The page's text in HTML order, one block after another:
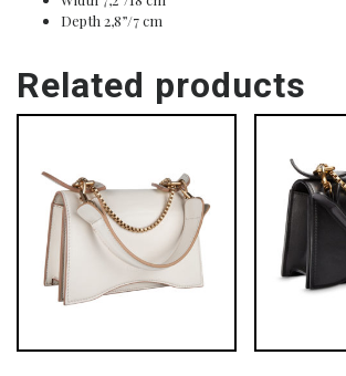
Depth 2,8”/7 cm
Related products